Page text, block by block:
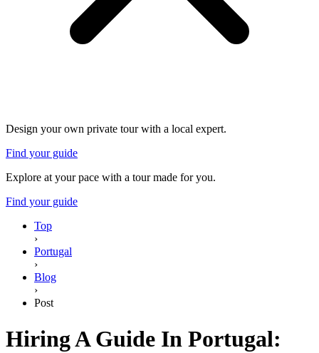
Design your own private tour with a local expert.
Find your guide
Explore at your pace with a tour made for you.
Find your guide
Top
›
Portugal
›
Blog
›
Post
Hiring A Guide In Portugal: